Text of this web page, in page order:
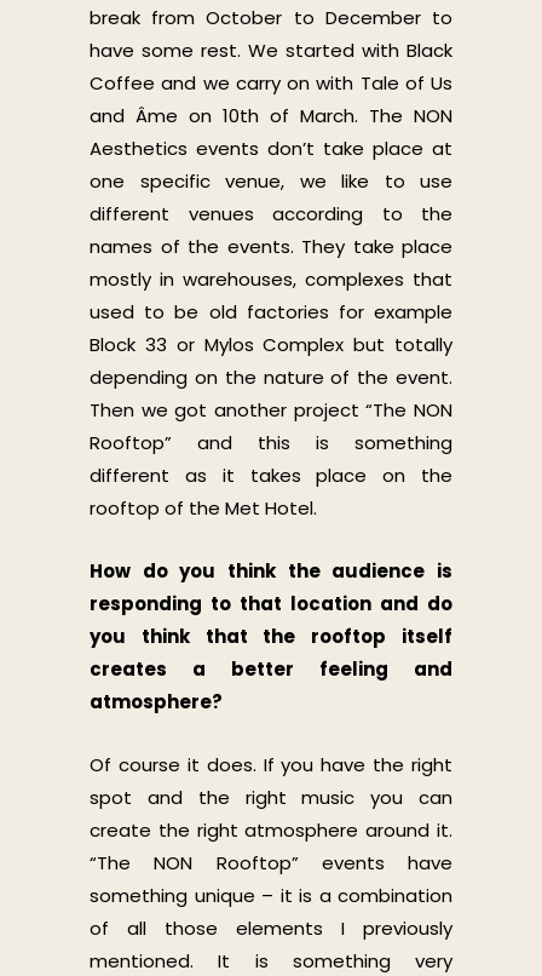
break from October to December to
have some rest. We started with Black
Coffee and we carry on with Tale of Us
and Âme on 10th of March. The NON
Aesthetics events don’t take place at
one specific venue, we like to use
different venues according to the
names of the events. They take place
mostly in warehouses, complexes that
used to be old factories for example
Block 33 or Mylos Complex but totally
depending on the nature of the event.
Then we got another project “The NON
Rooftop” and this is something
different as it takes place on the
rooftop of the Met Hotel.
How do you think the audience is
responding to that location and do
you think that the rooftop itself
creates a better feeling and
atmosphere?
Of course it does. If you have the right
spot and the right music you can
create the right atmosphere around it.
“The NON Rooftop” events have
something unique – it is a combination
of all those elements I previously
mentioned. It is something very